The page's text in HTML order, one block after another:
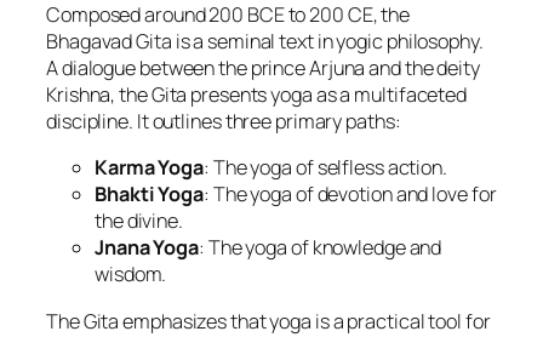
Composed around 200 BCE to 200 CE, the
Bhagavad Gita is a seminal text in yogic philosophy.
A dialogue between the prince Arjuna and the deity
Krishna, the Gita presents yoga as a multifaceted
discipline. It outlines three primary paths:
Karma Yoga: The yoga of selfless action.
Bhakti Yoga: The yoga of devotion and love for
the divine.
Jnana Yoga: The yoga of knowledge and
wisdom.
The Gita emphasizes that yoga is a practical tool for